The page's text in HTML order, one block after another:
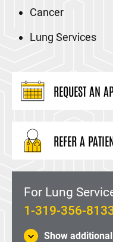
Cancer
Lung Services
REQUEST AN
REFER A
For Lung
1-319-356-
Show